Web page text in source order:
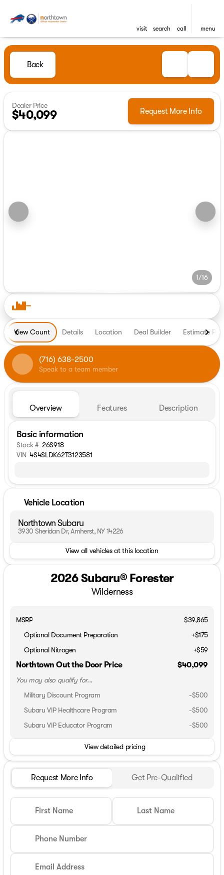
visit search call menu
Back
Dealer Price
$40,099 Request More Info
1/16
View Count Details Location Deal Builder Estimate
(716) 638-2500
Speak to a team member
Overview Features Description
Basic information
Stock # 26S918
VIN 4S4SLDK62T3123581
Vehicle Location
Northtown Subaru
3930 Sheridan Dr, Amherst, NY 14226
View all vehicles at this location
2026 Subaru® Forester
Wilderness
MSRP
$39,865
Optional Document Preparation
+$175
Optional Nitrogen
+$59
Northtown Out the Door Price $40,099
You may also qualify for...
Military Discount Program
-$500
Subaru VIP Healthcare Program
-$500
Subaru VIP Educator Program
-$500
View detailed pricing
Request More Info Get Pre-Qualified
First Name Last Name
Phone Number
Email Address